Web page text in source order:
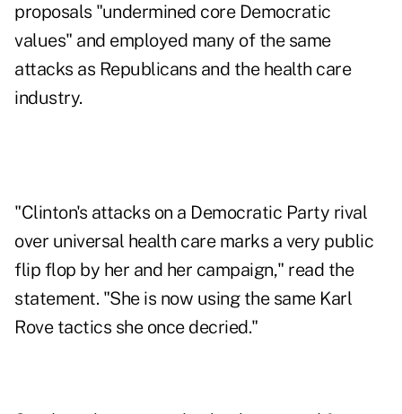
proposals "undermined core Democratic
values" and employed many of the same
attacks as Republicans and the health care
industry.
"Clinton's attacks on a Democratic Party rival
over universal health care marks a very public
flip flop by her and her campaign," read the
statement. "She is now using the same Karl
Rove tactics she once decried."